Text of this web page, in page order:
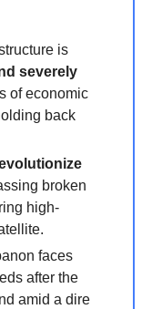
is
severely
of economic
back
broken
high-
faces
after the
amid a dire